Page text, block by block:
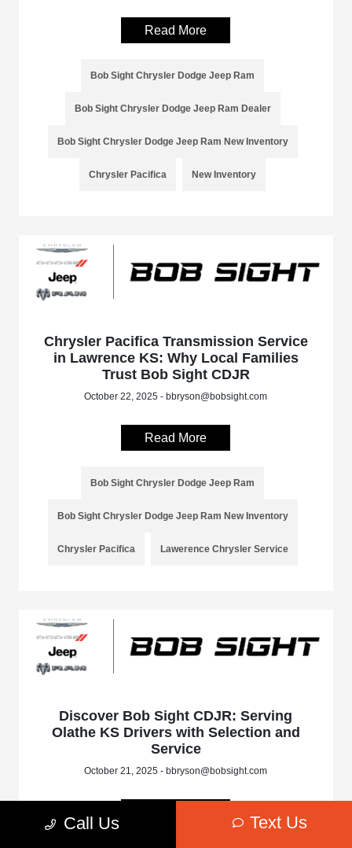
Read More
Bob Sight Chrysler Dodge Jeep Ram
Bob Sight Chrysler Dodge Jeep Ram Dealer
Bob Sight Chrysler Dodge Jeep Ram New Inventory
Chrysler Pacifica New Inventory
Chrysler Pacifica Transmission Service
in Lawrence KS: Why Local Families
Trust Bob Sight CDJR
October 22, 2025 - bbryson@bobsight.com
Read More
Bob Sight Chrysler Dodge Jeep Ram
Bob Sight Chrysler Dodge Jeep Ram New Inventory
Chrysler Pacifica Lawerence Chrysler Service
Discover Bob Sight CDJR: Serving
Olathe KS Drivers with Selection and
Service
October 21, 2025 - bbryson@bobsight.com
Call Us Text Us